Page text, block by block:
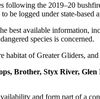
following the 2019–20
be logged under state-based
best available information,
species is concerned.
habitat of Greater Gliders,
Brother, Styx River,
and form part of a